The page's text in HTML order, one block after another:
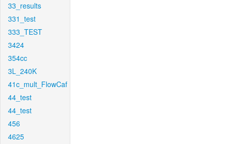
33_results
331_test
333_TEST
3424
354cc
3L_240K
41c_mult_FlowCaf
44_test
44_test
456
4625